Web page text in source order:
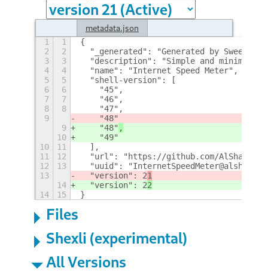
metadata.json
1 1
{
2
2
"_generated": "Generated by
3
3
"description": "Simple and minimal
4
4
  "name": "Internet Speed Meter",
5
5
  "shell-version": [
6
6
    "45",
7
7
    "46",
8
8
    "47",
9
    "48"
9
    "48"
,
10
    "49"
10
11
  ],
11
12
"url": "https://github.com/AlShakib/
12
13
"uuid":
13
  "version": 2
1
14
  "version": 2
2
14
15 }
Files
Shexli (experimental)
All Versions